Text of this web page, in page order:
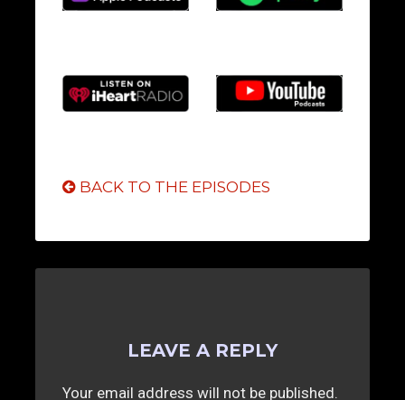
BACK TO THE EPISODES
LEAVE A REPLY
Your email address will not be published.